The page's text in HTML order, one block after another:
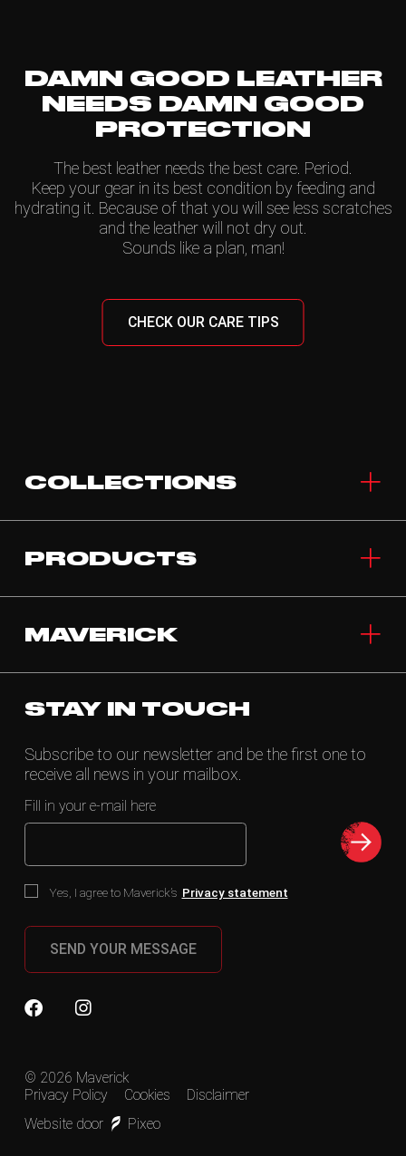
DAMN GOOD LEATHER
NEEDS DAMN GOOD
PROTECTION
The best leather needs the best care. Period.
Keep your gear in its best condition by feeding and
hydrating it. Because of that you will see less scratches
and the leather will not dry out.
Sounds like a plan, man!
CHECK OUR CARE TIPS
COLLECTIONS
PRODUCTS
MAVERICK
STAY IN TOUCH
Subscribe to our newsletter and be the first one to
receive all news in your mailbox.
Fill in your e-mail here
Yes, I agree to Maverick’s Privacy statement
SEND YOUR MESSAGE
© 2026 Maverick
Privacy Policy
Cookies
Disclaimer
Website door
Pixeo